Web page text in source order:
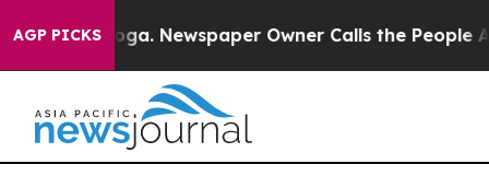
AGP PICKSNewspaper Owner Calls the People Abruptly